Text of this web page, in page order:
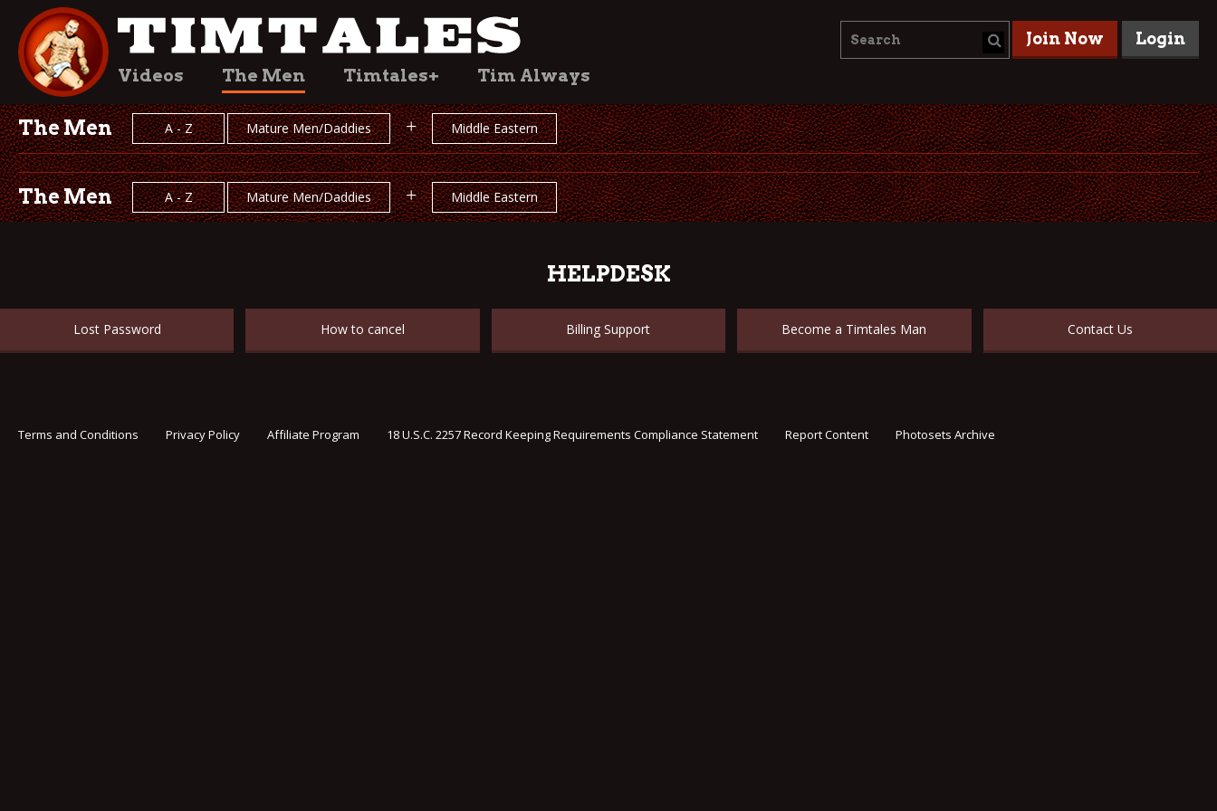
Videos The Men Timtales+ Tim Always
Join Now Login
The Men A - Z Mature Men/Daddies + Middle Eastern
The Men A - Z Mature Men/Daddies + Middle Eastern
HELPDESK
Lost Password How to cancel Billing Support Become a Timtales Man Contact Us
Terms and Conditions Privacy Policy Affiliate Program 18 U.S.C. 2257 Record Keeping Requirements Compliance Statement Report Content Photosets Archive